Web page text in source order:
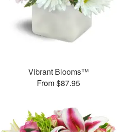
Vibrant Blooms™
From $87.95